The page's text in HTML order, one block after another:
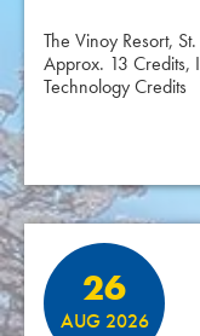
The Vinoy Resort,
Approx. 13 Credits,
Technology Credits
26
AUG 2026